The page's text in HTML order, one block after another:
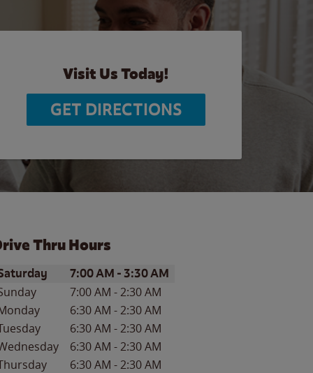
Visit Us Today!
GET DIRECTIONS
Thru Hours
of the WeekHours
7:00 AM - 3:30 AM
7:00 AM -2:30 AM
6:30 AM -2:30 AM
6:30 AM -2:30 AM
6:30 AM -2:30 AM
6:30 AM -2:30 AM